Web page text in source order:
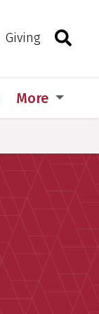
Giving Toggle
More